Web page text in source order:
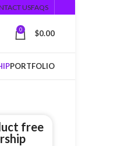
USFAQS
0 $0.00
PORTFOLIO
free